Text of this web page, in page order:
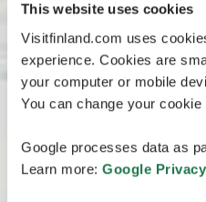
This website uses cookies
Visitfinland.com uses
experience. Cookies are
your computer or mobile
You can change your
Google processes data as
Learn more: Google